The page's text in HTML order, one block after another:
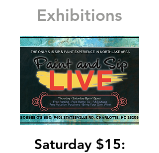
Exhibitions
Saturday $15: